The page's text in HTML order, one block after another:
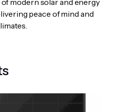
peace of mind and